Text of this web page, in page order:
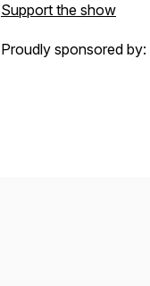
Support the show
Proudly sponsored by: